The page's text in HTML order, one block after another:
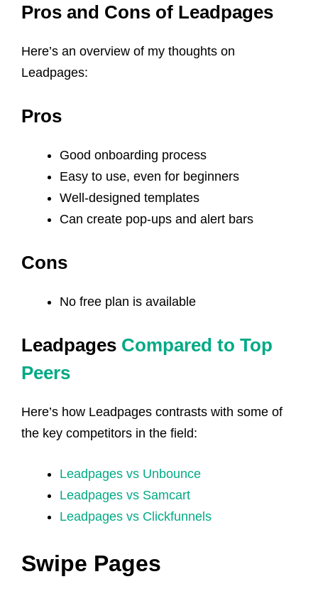
Pros and Cons of Leadpages
Here’s an overview of my thoughts on
Leadpages:
Pros
Good onboarding process
Easy to use, even for beginners
Well-designed templates
Can create pop-ups and alert bars
Cons
No free plan is available
Leadpages Compared to Top
Peers
Here’s how Leadpages contrasts with some of
the key competitors in the field:
Leadpages vs Unbounce
Leadpages vs Samcart
Leadpages vs Clickfunnels
Swipe Pages